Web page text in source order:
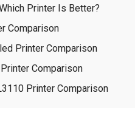
Printer Is Better?
Comparison
Printer Comparison
Comparison
Printer Comparison